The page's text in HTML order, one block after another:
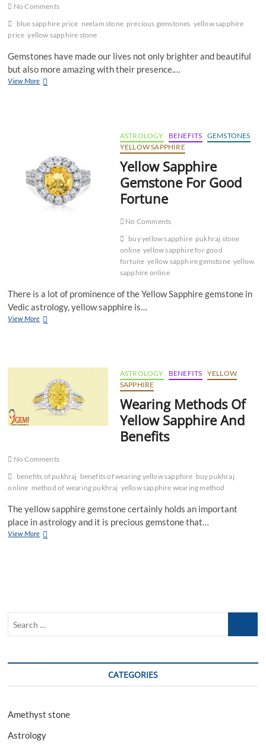
No Comments
blue sapphire price neelam stone precious gemstones yellow sapphire
price yellow sapphire stone
Gemstones have made our lives not only brighter and beautiful
but also more amazing with their presence.…
View MoreCan
Worn
Together?
ASTROLOGY BENEFITS GEMSTONES
YELLOW SAPPHIRE
Yellow Sapphire
Gemstone For Good
Fortune
No Comments
buy yellow sapphire pukhraj stone
online yellow sapphire for good
fortune yellow sapphire gemstone yellow
sapphire online
There is a lot of prominence of the Yellow Sapphire gemstone in
Vedic astrology, yellow sapphire is…
View MoreYellow
ASTROLOGY BENEFITS YELLOW
SAPPHIRE
Wearing Methods Of
Yellow Sapphire And
Benefits
No Comments
benefits of pukhraj benefits of wearing yellow sapphire buy pukhraj
online method of wearing pukhraj yellow sapphire wearing method
The yellow sapphire gemstone certainly holds an important
place in astrology and it is precious gemstone that…
View MoreWearing
CATEGORIES
Amethyst stone
Astrology